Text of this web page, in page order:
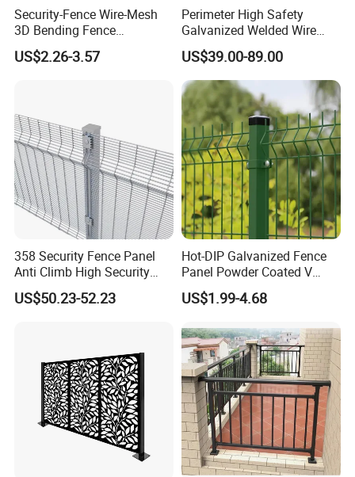
Security-Fence Wire-Mesh
3D Bending Fence
Construction-Decoration
Wire Mesh
US$2.26-3.57
Perimeter High Safety
Galvanized Welded Wire
Mesh Fencing Panel Metal
Steel 358 Anti Climb
Security Fence for Airport
Prison Border Industrial
Boundary
US$39.00-89.00
358 Security Fence Panel
Anti Climb High Security
Perimeter Fence Clear View
Welded Mesh Fence System
US$50.23-52.23
Hot-DIP Galvanized Fence
Panel Powder Coated V
Mesh Fencing 3D Welded
Wire Mesh Fence
US$1.99-4.68